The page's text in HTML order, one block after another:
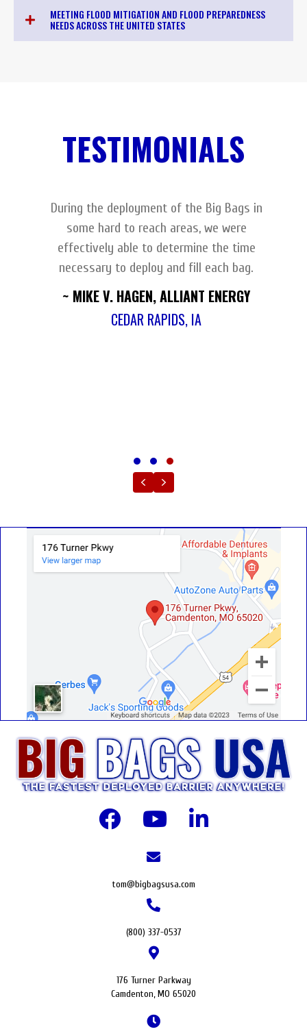
MEETING FLOOD MITIGATION AND FLOOD PREPAREDNESS
NEEDS ACROSS THE UNITED STATES
TESTIMONIALS
During the deployment of the Big Bags in
some hard to reach areas, we were
effectively able to determine the time
necessary to deploy and fill each bag.
~ MIKE V. HAGEN, ALLIANT ENERGY
CEDAR RAPIDS, IA
Testimonial Slide 1
Testimonial Slide 2
Testimonial Slide 3
Previous
Next
tom@bigbagsusa.com
(800) 337-0537
176 Turner Parkway
Camdenton, MO 65020